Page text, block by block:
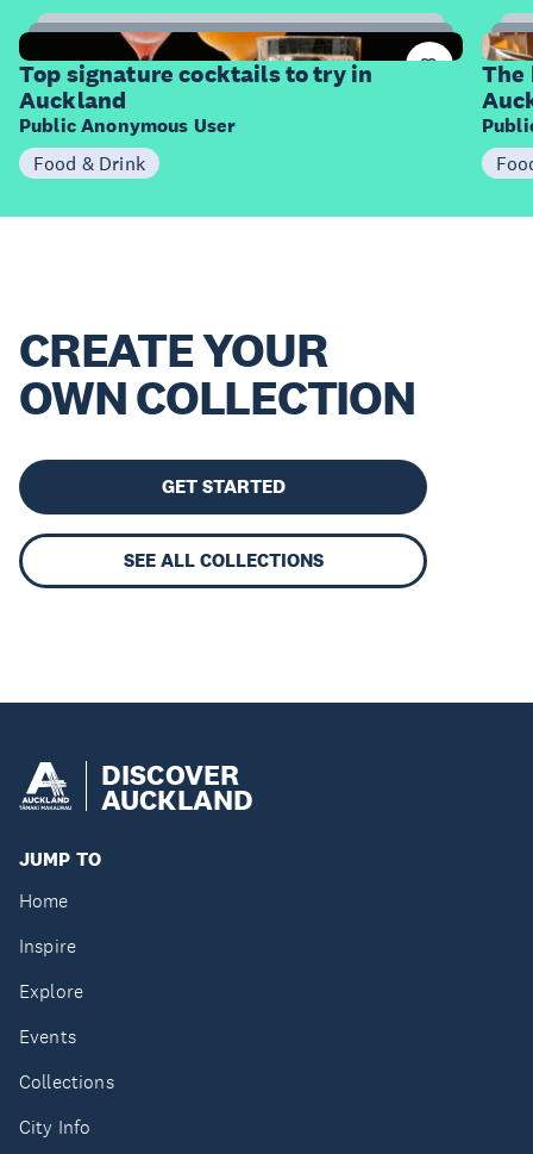
14
Items
Top signature cocktails to try in
Auckland
Public Anonymous User
Food & Drink
The
CREATE YOUR
OWN COLLECTION
GET STARTED
SEE ALL COLLECTIONS
DISCOVER
AUCKLAND
JUMP TO
Home
Inspire
Explore
Events
Collections
City Info